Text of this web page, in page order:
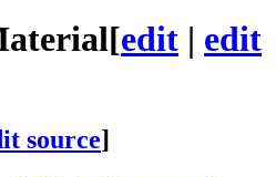
[edit | edit
source]